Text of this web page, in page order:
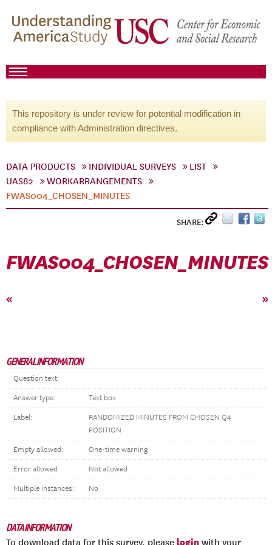
This repository is under review for potential modification in
compliance with Administration directives.
DATA PRODUCTS INDIVIDUAL SURVEYS
LIST
UAS82
WORKARRANGEMENTS
FWAS004_CHOSEN_MINUTES
SHARE:
FWAS004_CHOSEN_MINUTES
« »
GENERAL INFORMATION
Question text:
Answer type: Text box
Label:
RANDOMIZED MINUTES FROM CHOSEN Q4
POSITION
Empty allowed: One-time warning
Error allowed: Not allowed
Multiple instances: No
DATA INFORMATION
To download data for this survey, please login with your